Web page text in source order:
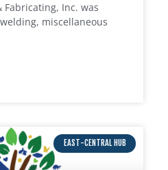
Fabricating, Inc. was
miscellaneous
EAST-CENTRAL HUB